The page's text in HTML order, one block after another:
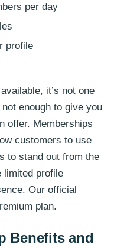
per day
profile
it’s not one
not enough to give you
offer. Memberships
customers to use
to stand out from the
limited profile
Our official
plan.
Benefits and